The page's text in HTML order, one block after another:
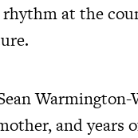
at the
Warmington-
and years